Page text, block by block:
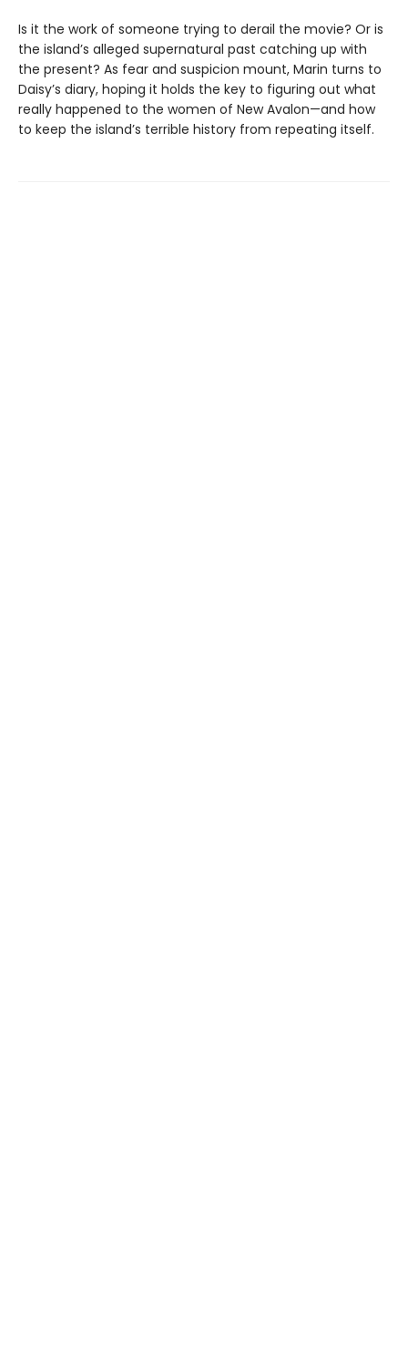
Is it the work of someone trying to derail the movie? Or is
the island’s alleged supernatural past catching up with
the present? As fear and suspicion mount, Marin turns to
Daisy’s diary, hoping it holds the key to figuring out what
really happened to the women of New Avalon—and how
to keep the island’s terrible history from repeating itself.